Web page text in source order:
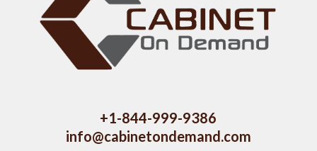
+1-844-999-9386
info@cabinetondemand.com